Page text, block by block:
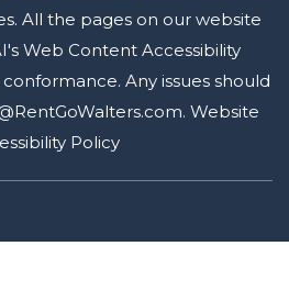
All the pages on our website
Web Content Accessibility
conformance. Any issues should
. Website
Policy